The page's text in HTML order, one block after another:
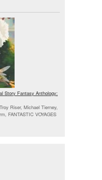
Story Fantasy Anthology:
Riser, Michael Tierney,
FANTASTIC VOYAGES